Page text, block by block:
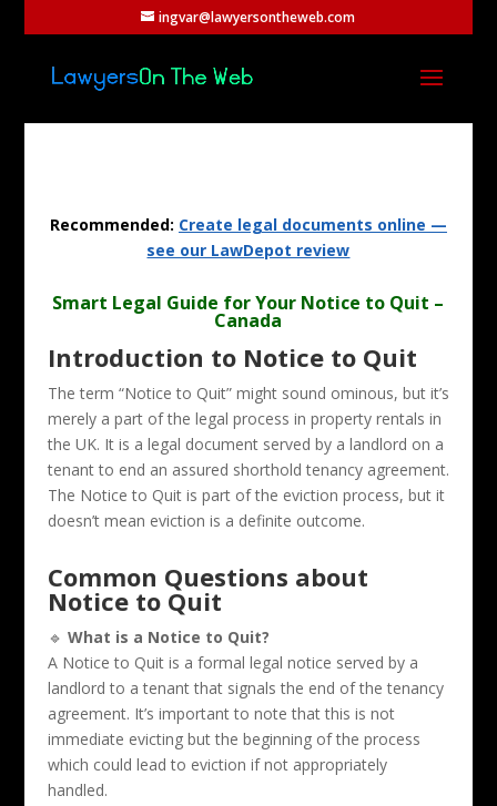
ingvar@lawyersontheweb.com
Recommended: Create legal documents online —
see our LawDepot review
Smart Legal Guide for Your Notice to Quit –
Canada
Introduction to Notice to Quit
The term “Notice to Quit” might sound ominous, but it’s
merely a part of the legal process in property rentals in
the UK. It is a legal document served by a landlord on a
tenant to end an assured shorthold tenancy agreement.
The Notice to Quit is part of the eviction process, but it
doesn’t mean eviction is a definite outcome.
Common Questions about
Notice to Quit
🔹 What is a Notice to Quit?
A Notice to Quit is a formal legal notice served by a
landlord to a tenant that signals the end of the tenancy
agreement. It’s important to note that this is not
immediate evicting but the beginning of the process
which could lead to eviction if not appropriately
handled.